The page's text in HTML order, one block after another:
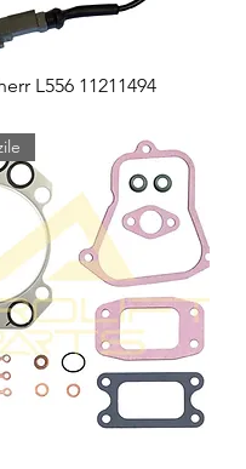
L556 11211494